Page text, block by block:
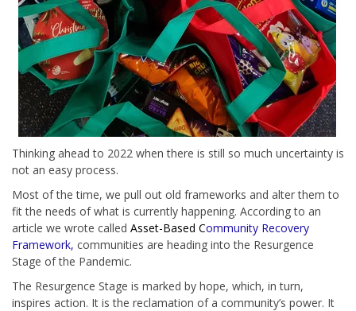
Thinking ahead to 2022 when there is still so much uncertainty is
not an easy process.
Most of the time, we pull out old frameworks and alter them to
fit the needs of what is currently happening. According to an
article we wrote called Asset-Based Community Recovery
Framework, communities are heading into the Resurgence
Stage of the Pandemic.
The Resurgence Stage is marked by hope, which, in turn,
inspires action. It is the reclamation of a community’s power. It